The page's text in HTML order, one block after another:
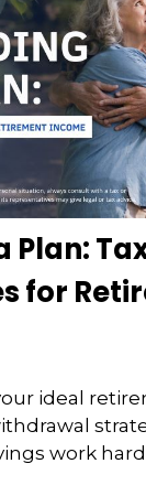
Plan:
for
ideal
work